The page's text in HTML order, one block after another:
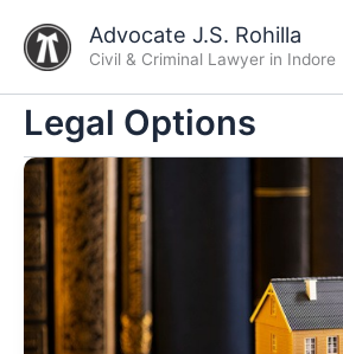
content
Advocate J.S. Rohilla
Civil & Criminal Lawyer in Indore
Legal Options